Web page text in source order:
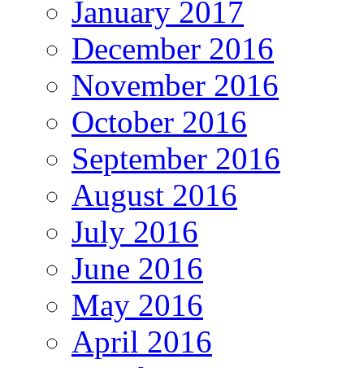
January 2017
December 2016
November 2016
October 2016
September 2016
August 2016
July 2016
June 2016
May 2016
April 2016